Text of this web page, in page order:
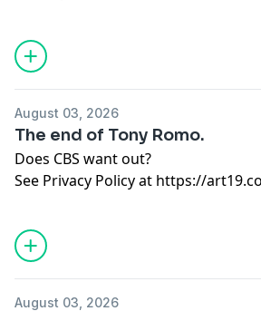
Uniform patches everywhere.
A season of tin foil hat Aaron.
See Privacy Policy athttps://
California Privacy Notice at
https://art19.com/privacy#do-not-
August 03, 2026
The end of Tony Romo.
Does CBS want out?
See Privacy Policy at https://
August 03, 2026